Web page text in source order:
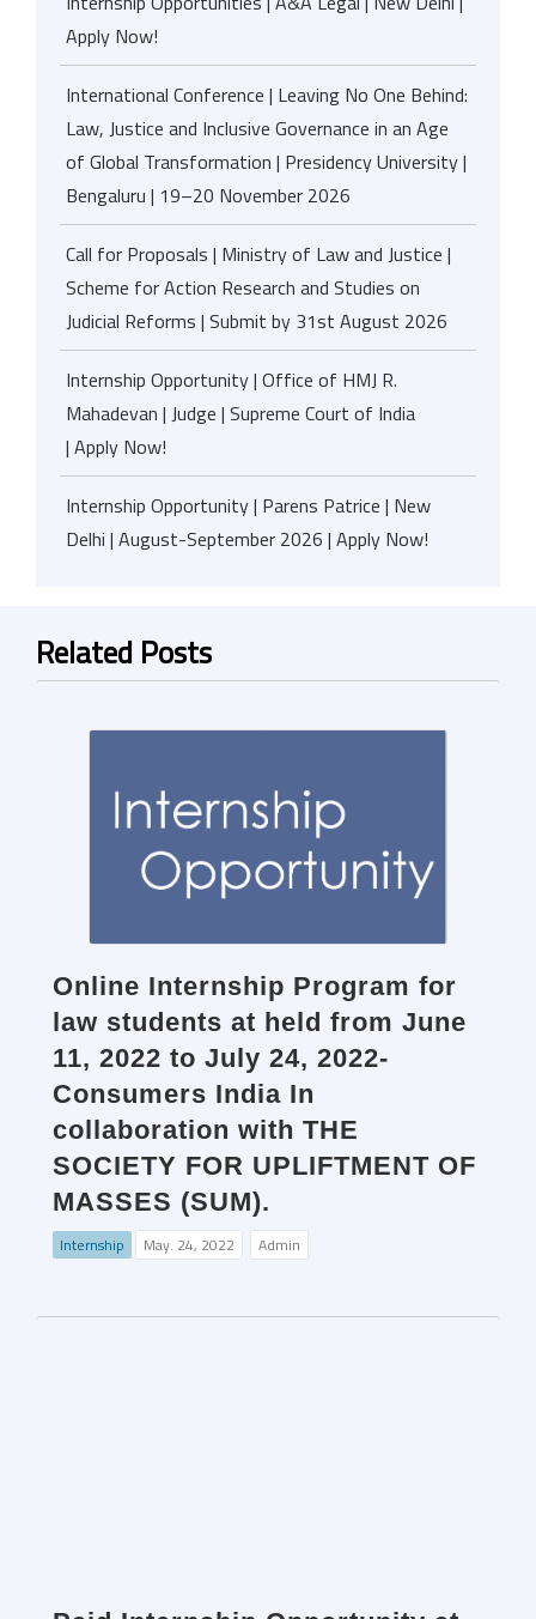
Apply Now!
International Conference | Leaving No One Behind:
Law, Justice and Inclusive Governance in an Age
of Global Transformation | Presidency University |
Bengaluru | 19–20 November 2026
Call for Proposals | Ministry of Law and Justice |
Scheme for Action Research and Studies on
Judicial Reforms | Submit by 31st August 2026
Internship Opportunity | Office of HMJ R.
Mahadevan | Judge | Supreme Court of India
| Apply Now!
Internship Opportunity | Parens Patrice | New
Delhi | August-September 2026 | Apply Now!
Related Posts
Online Internship Program for
law students at held from June
11, 2022 to July 24, 2022-
Consumers India In
collaboration with THE
SOCIETY FOR UPLIFTMENT OF
MASSES (SUM).
Internship May. 24, 2022 Admin